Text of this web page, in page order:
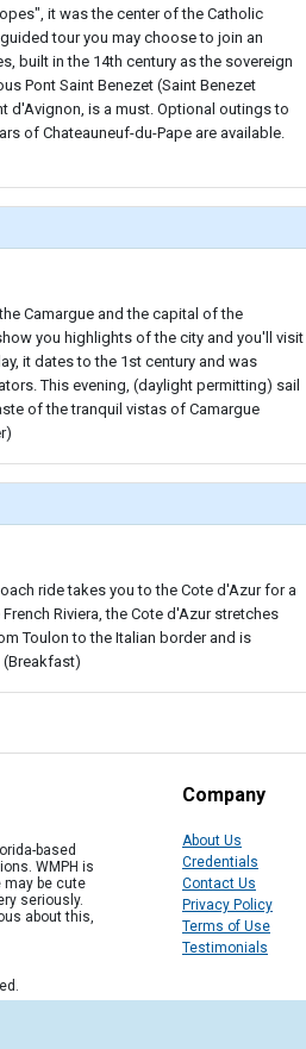
it was the center of the Catholic
tour you may choose to join an
built in the 14th century as the sovereign
Pont Saint Benezet (Saint Benezet
d'Avignon, is a must. Optional outings to
of Chateauneuf-du-Pape are available.
Camargue and the capital of the
you highlights of the city and you'll visit
it dates to the 1st century and was
This evening, (daylight permitting) sail
of the tranquil vistas of Camargue
ride takes you to the Cote d'Azur for a
Riviera, the Cote d'Azur stretches
Toulon to the Italian border and is
(Breakfast)
based
WMPH is
may be cute
seriously.
about this,
Company
About Us
Credentials
Contact Us
Privacy Policy
Terms of Use
Testimonials